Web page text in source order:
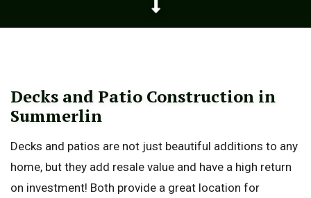
Decks and Patio Construction in
Summerlin
Decks and patios are not just beautiful additions to any
home, but they add resale value and have a high return
on investment! Both provide a great location for